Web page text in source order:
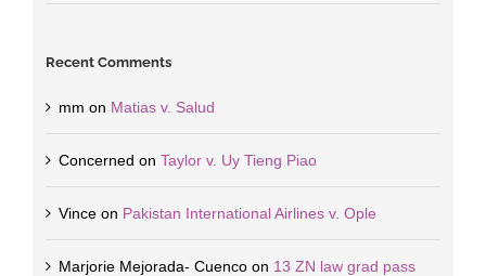
Recent Comments
mm on Matias v. Salud
Concerned on Taylor v. Uy Tieng Piao
Vinceon Pakistan International Airlines v. Ople
Marjorie Mejorada- Cuencoon 13 ZN law grad pass